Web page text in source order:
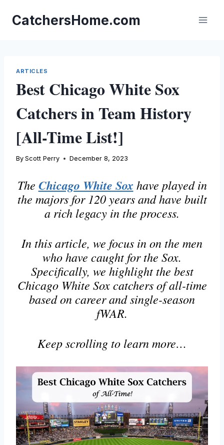
content
CatchersHome.com
ARTICLES
Best Chicago White Sox
Catchers in Team History
[All-Time List!]
By Scott Perry December 8, 2023
The Chicago White Soxhave played in
the majors for 120 years and have built
a rich legacy in the process.
In this article, we focus in on the men
who have caught for the Sox.
Specifically, we highlight the best
Chicago White Sox catchers of all-time
based on career and single-season
fWAR.
Keep scrolling to learn more…